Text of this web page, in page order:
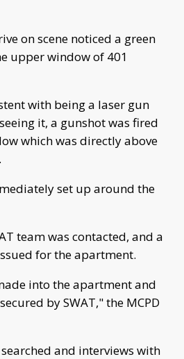
on scene noticed a green
upper window of 401
with being a laser gun
it, a gunshot was fired
which was directly above
set up around the
team was contacted, and a
for the apartment.
into the apartment and
by SWAT," the MCPD
and interviews with